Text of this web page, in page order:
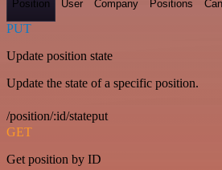
Position User Company Positions
PUT
Update position state
Update the state of a specific position.
/position/:id/stateput
GET
Get position by ID